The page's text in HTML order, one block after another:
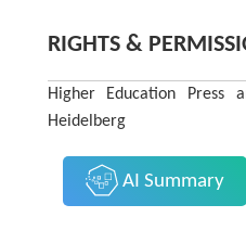
RIGHTS &
Higher Education Press
Heidelberg
AI Summary